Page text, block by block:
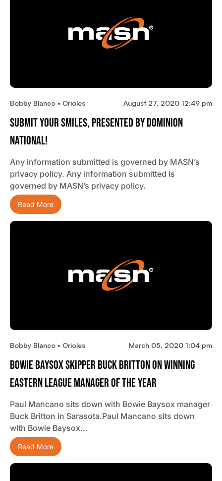
Bobby Blanco • Orioles August 27, 2020 12:49 pm
Submit Your Smiles, Presented By Dominion
National!
Any information submitted is governed by MASN’s
privacy policy. Any information submitted is
governed by MASN’s privacy policy.
Read More
Bobby Blanco • Orioles March 05, 2020 1:04 pm
Bowie Baysox Skipper Buck Britton On Winning
Eastern League Manager Of The Year
Paul Mancano sits down with Bowie Baysox manager
Buck Britton in Sarasota.Paul Mancano sits down
with Bowie Baysox…
Read More